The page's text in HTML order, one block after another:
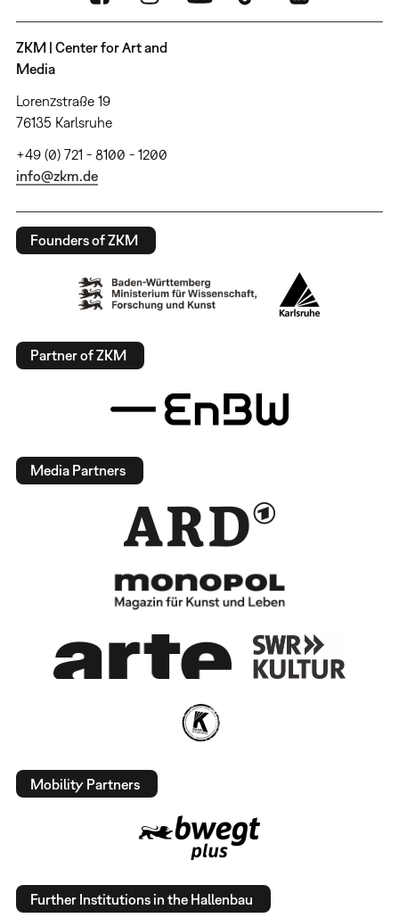
ZKM | Center for Art and
Media
Lorenzstraße 19
76135 Karlsruhe
+49 (0) 721 - 8100 - 1200
info@zkm.de
Founders of ZKM
Partner of ZKM
Media Partners
Mobility Partners
Further Institutions in the Hallenbau